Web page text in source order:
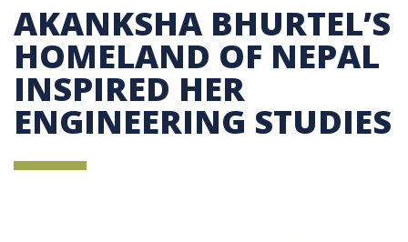
AKANKSHA BHURTEL’S
HOMELAND OF NEPAL
INSPIRED HER
ENGINEERING STUDIES